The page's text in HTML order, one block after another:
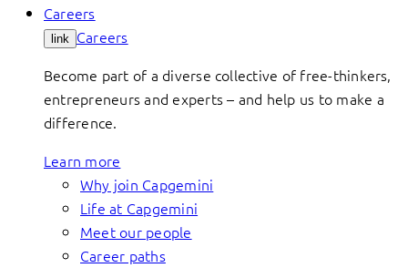
Careers
link Careers
Become part of a diverse collective of free-thinkers,
entrepreneurs and experts – and help us to make a
difference.
Learn more
Why join Capgemini
Life at Capgemini
Meet our people
Career paths